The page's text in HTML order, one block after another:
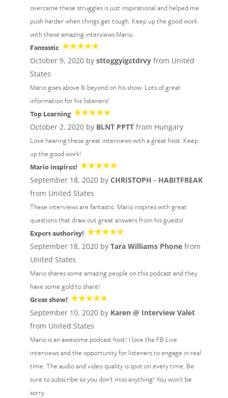
overcame these struggles is just inspirational and helped me
push harder when things get tough. Keep up the good work
with these amazing interviews Mario.
Fantastic
October 9, 2020 by sttoggyigctdrvyfrom United
States
Mario goes above & beyond on his show. Lots of great
information for his listeners!
Top Learning
October 2, 2020 by BLNT PPTTfrom Hungary
Love hearing these great interviews with a great host. Keep
up the good work!
Mario inspires!
September 18, 2020 by CHRISTOPH - HABITFREAK
from United States
These interviews are fantastic. Mario inspires with great
questions that draw out great answers from his guests!
Expert authority!
September 18, 2020 by Tara Williams Phonefrom
United States
Mario shares some amazing people on this podcast and they
have some gold to share!
Great show!
September 10, 2020 by Karen @ Interview Valet
from United States
Mario is an awesome podcast host! I love the FB Live
interviews and the opportunity for listeners to engage in real
time. The audio and video quality is spot on every time. Be
sure to subscribe so you don't miss anything! You won't be
sorry.